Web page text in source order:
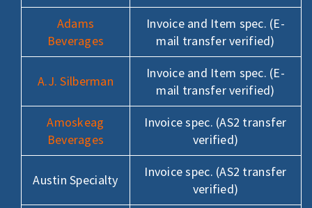
Adams
Beverages
Invoice and Item spec. (E-
mail transfer verified)
A.J. Silberman
Invoice and Item spec. (E-
mail transfer verified)
Amoskeag
Beverages
Invoice spec. (AS2 transfer
verified)
Austin Specialty
Invoice spec. (AS2 transfer
verified)